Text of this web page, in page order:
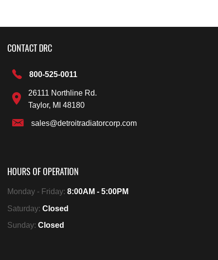
CONTACT DRC
800-525-0011
26111 Northline Rd.
Taylor, MI 48180
sales@detroitradiatorcorp.com
HOURS OF OPERATION
Monday - Friday: 8:00AM - 5:00PM
Saturday: Closed
Sunday: Closed